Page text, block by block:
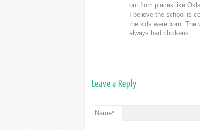
out from places like
I believe the school is
the kids were born. The
always had chickens.
Leave a Reply
Name*